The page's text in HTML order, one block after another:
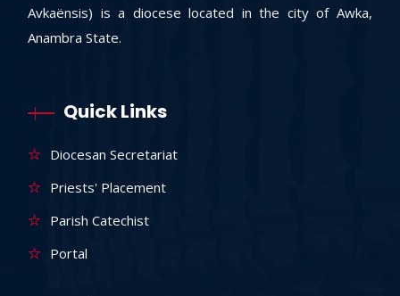
Avkaënsis) is a diocese located in the city of Awka,
Anambra State.
Quick Links
Diocesan Secretariat
Priests' Placement
Parish Catechist
Portal